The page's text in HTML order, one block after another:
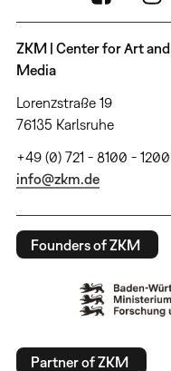
ZKM | Center for Art and
Media
Lorenzstraße 19
76135 Karlsruhe
+49 (0) 721 - 8100 - 1200
info@zkm.de
Founders of ZKM
Partner of ZKM